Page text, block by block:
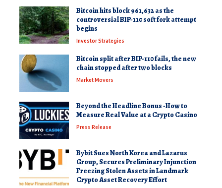
Bitcoin hits block 961,632 as the
controversial BIP-110 soft fork attempt
begins
Investor Strategies
Bitcoin split after BIP-110 fails, the new
chain stopped after two blocks
Market Movers
Beyond the Headline Bonus -How to
Measure Real Value at a Crypto Casino
Press Release
Bybit Sues North Korea and Lazarus
Group, Secures Preliminary Injunction
Freezing Stolen Assets in Landmark
Crypto Asset Recovery Effort